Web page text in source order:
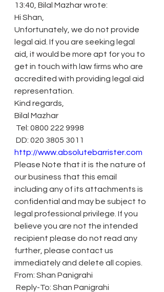
13:40, Bilal Mazhar wrote:
Hi Shan,
Unfortunately, we do not provide
legal aid. If you are seeking legal
aid, it would be more apt for you to
get in touch with law firms who are
accredited with providing legal aid
representation.
Kind regards,
Bilal Mazhar
Tel: 0800 222 9998
DD: 020 3805 3011
http://www.absolutebarrister.com
Please Note that it is the nature of
our business that this email
including any of its attachments is
confidential and may be subject to
legal professional privilege. If you
believe you are not the intended
recipient please do not read any
further, please contact us
immediately and delete all copies.
From: Shan Panigrahi
Reply-To: Shan Panigrahi